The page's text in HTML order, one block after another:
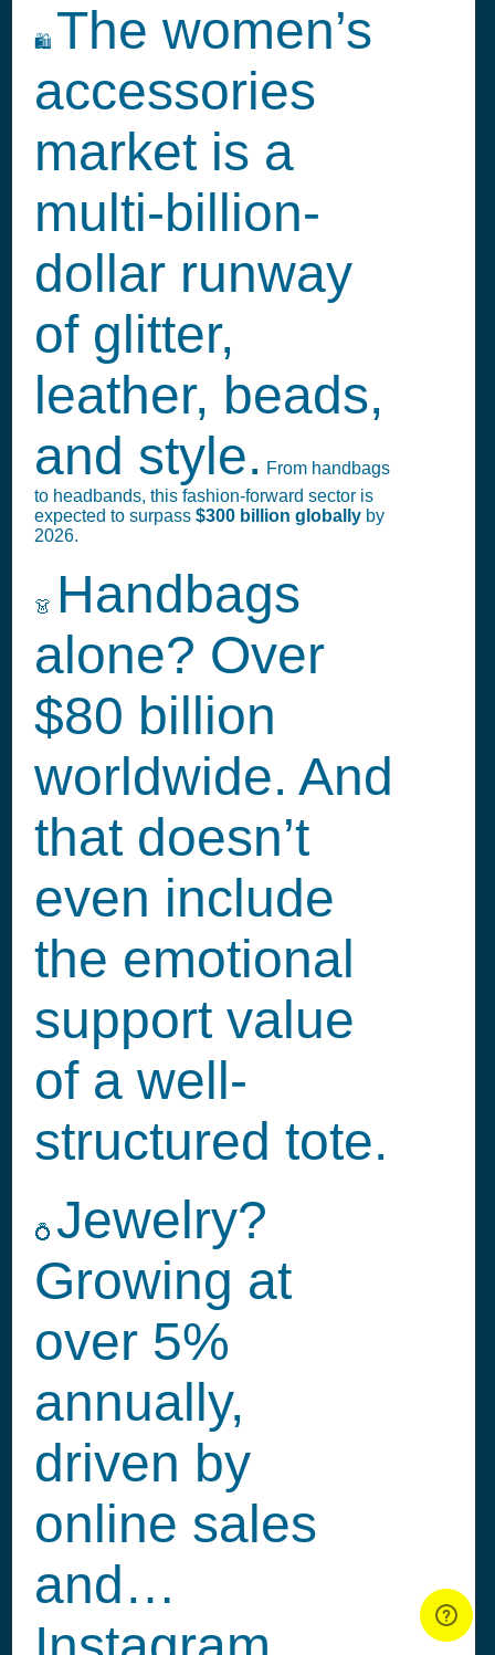
🛍️ The women’s
accessories
market is a
multi-billion-
dollar runway
of glitter,
leather, beads,
and style. From handbags
to headbands, this fashion-forward sector is
expected to surpass $300 billion globally by
2026.
👗 Handbags
alone? Over
$80 billion
worldwide. And
that doesn’t
even include
the emotional
support value
of a well-
structured tote.
💍 Jewelry?
Growing at
over 5%
annually,
driven by
online sales
and…